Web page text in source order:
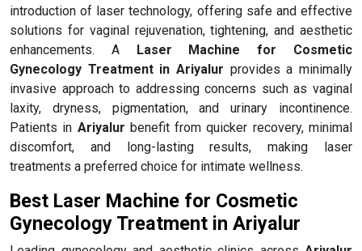
introduction of laser technology, offering safe and effective
solutions for vaginal rejuvenation, tightening, and aesthetic
enhancements. A Laser Machine for Cosmetic
Gynecology Treatment in Ariyalur provides a minimally
invasive approach to addressing concerns such as vaginal
laxity, dryness, pigmentation, and urinary incontinence.
Patients in Ariyalur benefit from quicker recovery, minimal
discomfort, and long-lasting results, making laser
treatments a preferred choice for intimate wellness.
Best Laser Machine for Cosmetic
Gynecology Treatment in Ariyalur